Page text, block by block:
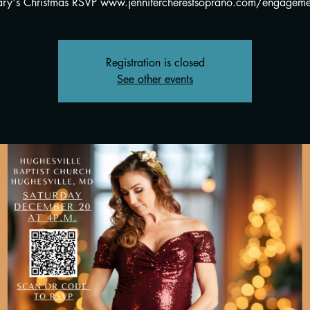
Registration is closed
See other events